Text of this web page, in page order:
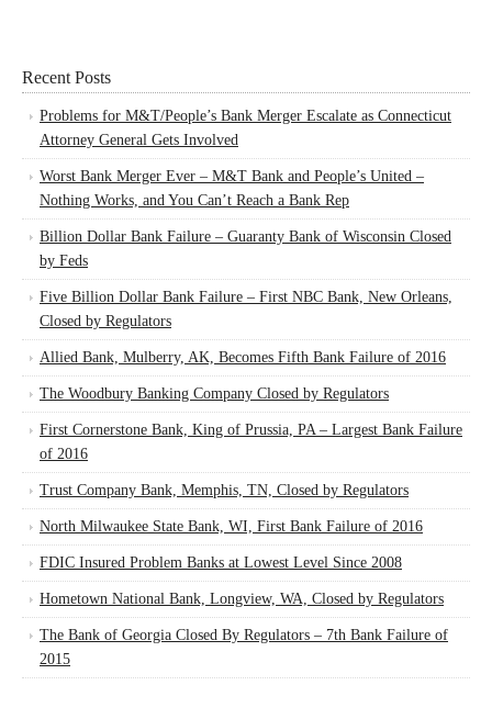
Recent Posts
Problems for M&T/People’s Bank Merger Escalate as Connecticut
Attorney General Gets Involved
Worst Bank Merger Ever – M&T Bank and People’s United –
Nothing Works, and You Can’t Reach a Bank Rep
Billion Dollar Bank Failure – Guaranty Bank of Wisconsin Closed
by Feds
Five Billion Dollar Bank Failure – First NBC Bank, New Orleans,
Closed by Regulators
Allied Bank, Mulberry, AK, Becomes Fifth Bank Failure of 2016
The Woodbury Banking Company Closed by Regulators
First Cornerstone Bank, King of Prussia, PA – Largest Bank Failure
of 2016
Trust Company Bank, Memphis, TN, Closed by Regulators
North Milwaukee State Bank, WI, First Bank Failure of 2016
FDIC Insured Problem Banks at Lowest Level Since 2008
Hometown National Bank, Longview, WA, Closed by Regulators
The Bank of Georgia Closed By Regulators – 7th Bank Failure of
2015